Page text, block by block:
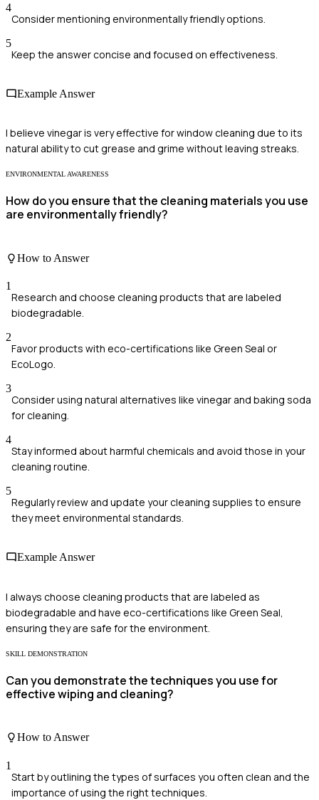
4
Consider mentioning environmentally friendly options.
5
Keep the answer concise and focused on effectiveness.
Example Answer
I believe vinegar is very effective for window cleaning due to its
natural ability to cut grease and grime without leaving streaks.
ENVIRONMENTAL AWARENESS
How do you ensure that the cleaning materials you use
are environmentally friendly?
How to Answer
1
Research and choose cleaning products that are labeled
biodegradable.
2
Favor products with eco-certifications like Green Seal or
EcoLogo.
3
Consider using natural alternatives like vinegar and baking soda
for cleaning.
4
Stay informed about harmful chemicals and avoid those in your
cleaning routine.
5
Regularly review and update your cleaning supplies to ensure
they meet environmental standards.
Example Answer
I always choose cleaning products that are labeled as
biodegradable and have eco-certifications like Green Seal,
ensuring they are safe for the environment.
SKILL DEMONSTRATION
Can you demonstrate the techniques you use for
effective wiping and cleaning?
How to Answer
1
Start by outlining the types of surfaces you often clean and the
importance of using the right techniques.